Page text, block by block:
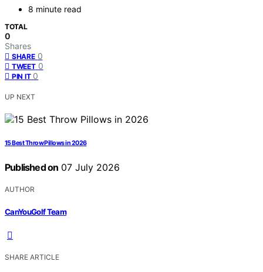
8 minute read
TOTAL
0
Shares
SHARE 0
TWEET 0
PIN IT 0
UP NEXT
15 Best Throw Pillows in 2026
Published on 07 July 2026
AUTHOR
CanYouGolf Team
SHARE ARTICLE